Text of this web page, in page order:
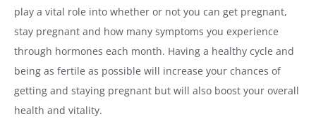
play a vital role into whether or not you can get pregnant,
stay pregnant and how many symptoms you experience
through hormones each month. Having a healthy cycle and
being as fertile as possible will increase your chances of
getting and staying pregnant but will also boost your overall
health and vitality.